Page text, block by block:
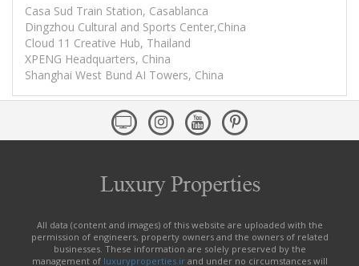
Casa Sud Train Station, Casablanca
Dingzhou Cultural and Sports Center,China
Cloud 11 Creative Hub, Thailand
XPENG Headquarters, China
Shanghai West Bund AI Towers, China
All data (content and images) of this website are uploaded with the
permission of engineers, property owners and the owners of related
businesses. These information are solely preserved by the
management of luxuryproperties.irand under no circumstances will